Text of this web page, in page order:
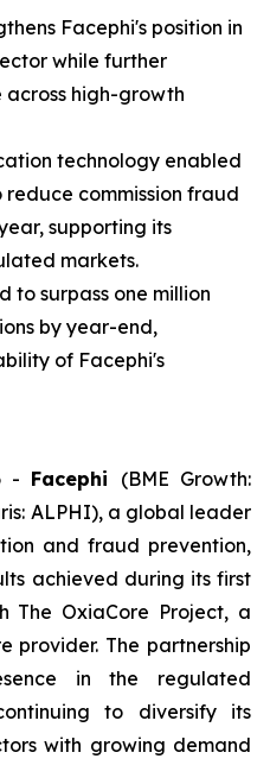
Facephi's position in
while further
across high-growth
technology enabled
commission fraud
supporting its
markets.
to surpass one million
by year-end,
of Facephi's
- Facephi (BME Growth:
ALPHI), a global leader
and fraud prevention,
achieved during its first
The OxiaCore Project, a
provider. The partnership
in the regulated
to diversify its
with growing demand